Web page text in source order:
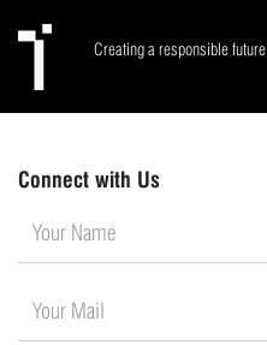
Creating a responsible future
Connect with Us